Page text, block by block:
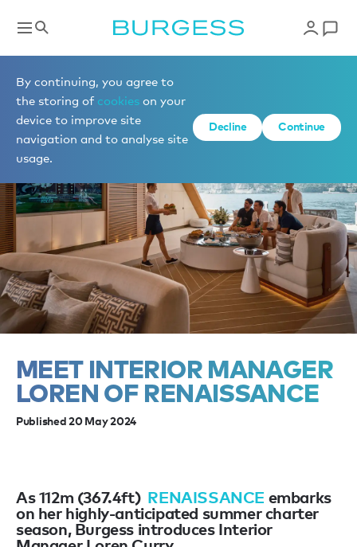
By continuing, you agree to
the storing of cookies on your
device to improve site
navigation and to analyse site
usage.
Decline Continue
News
MEET INTERIOR MANAGER
LOREN OF RENAISSANCE
Published 20 May 2024
As 112m (367.4ft) RENAISSANCE embarks
on her highly-anticipated summer charter
season, Burgess introduces Interior